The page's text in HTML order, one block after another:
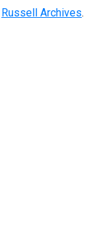
Russell Archives.